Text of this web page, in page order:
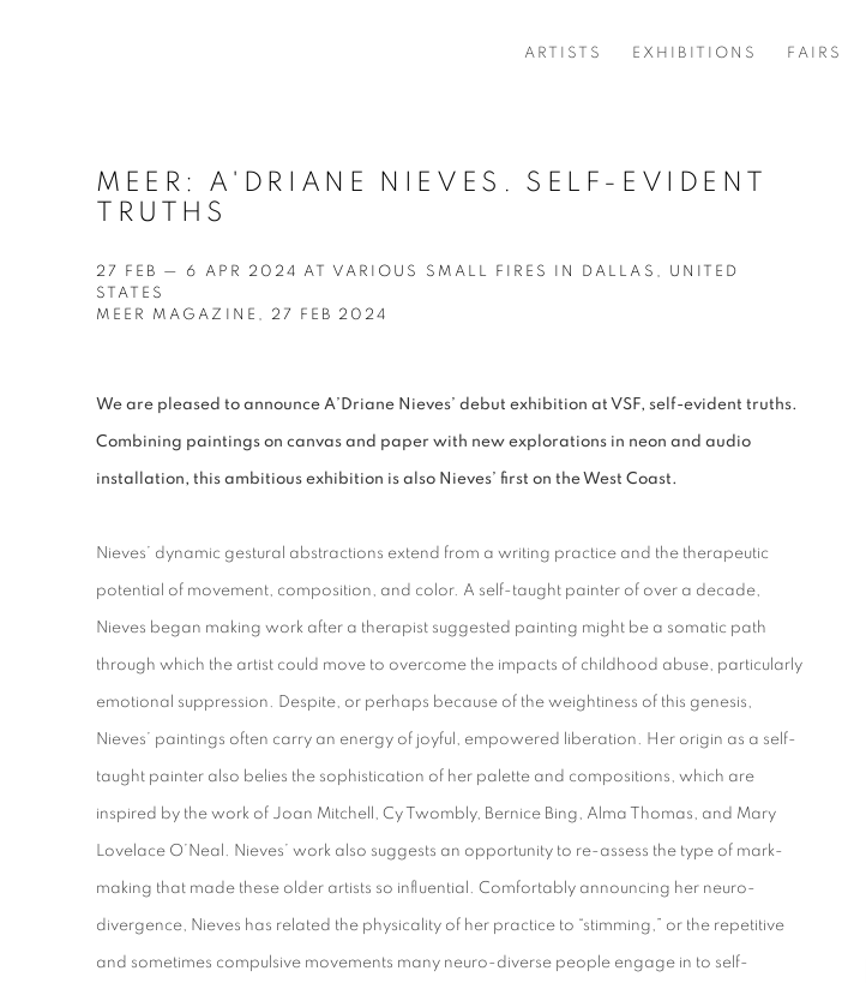
ARTISTS EXHIBITIONS FAIRS
MEER: A'DRIANE NIEVES. SELF-EVIDENT
TRUTHS
27 FEB — 6 APR 2024 AT VARIOUS SMALL FIRES IN DALLAS, UNITED
STATES
MEER MAGAZINE, 27 FEB 2024
We are pleased to announce A’Driane Nieves’ debut exhibition at VSF, self-evident truths.
Combining paintings on canvas and paper with new explorations in neon and audio
installation, this ambitious exhibition is also Nieves’ first on the West Coast.
Nieves’ dynamic gestural abstractions extend from a writing practice and the therapeutic
potential of movement, composition, and color. A self-taught painter of over a decade,
Nieves began making work after a therapist suggested painting might be a somatic path
through which the artist could move to overcome the impacts of childhood abuse, particularly
emotional suppression. Despite, or perhaps because of the weightiness of this genesis,
Nieves’ paintings often carry an energy of joyful, empowered liberation. Her origin as a self-
taught painter also belies the sophistication of her palette and compositions, which are
inspired by the work of Joan Mitchell, Cy Twombly, Bernice Bing, Alma Thomas, and Mary
Lovelace O’Neal. Nieves’ work also suggests an opportunity to re-assess the type of mark-
making that made these older artists so influential. Comfortably announcing her neuro-
divergence, Nieves has related the physicality of her practice to “stimming,” or the repetitive
and sometimes compulsive movements many neuro-diverse people engage in to self-